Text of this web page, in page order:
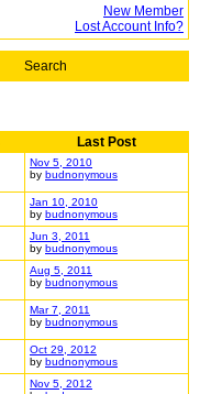
New Member
Lost Account Info?
Search
Last Post
Nov 5, 2010
by budnonymous
Jan 10, 2010
by budnonymous
Jun 3, 2011
by budnonymous
Aug 5, 2011
by budnonymous
Mar 7, 2011
by budnonymous
Oct 29, 2012
by budnonymous
Nov 5, 2012